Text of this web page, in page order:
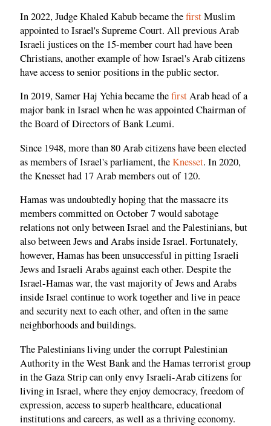
In 2022, Judge Khaled Kabub became thefirstMuslim
appointed to Israel's Supreme Court. All previous Arab
Israeli justices on the 15-member court had have been
Christians, another example of how Israel's Arab citizens
have access to senior positions in the public sector.
In 2019, Samer Haj Yehia became thefirstArab head of a
major bank in Israel when he was appointed Chairman of
the Board of Directors of Bank Leumi.
Since 1948, more than 80 Arab citizens have been elected
as members of Israel's parliament, theKnesset. In 2020,
the Knesset had 17 Arab members out of 120.
Hamas was undoubtedly hoping that the massacre its
members committed on October 7 would sabotage
relations not only between Israel and the Palestinians, but
also between Jews and Arabs inside Israel. Fortunately,
however, Hamas has been unsuccessful in pitting Israeli
Jews and Israeli Arabs against each other. Despite the
Israel-Hamas war, the vast majority of Jews and Arabs
inside Israel continue to work together and live in peace
and security next to each other, and often in the same
neighborhoods and buildings.
The Palestinians living under the corrupt Palestinian
Authority in the West Bank and the Hamas terrorist group
in the Gaza Strip can only envy Israeli-Arab citizens for
living in Israel, where they enjoy democracy, freedom of
expression, access to superb healthcare, educational
institutions and careers, as well as a thriving economy.